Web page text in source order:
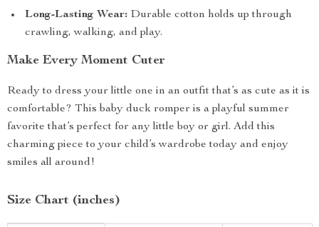
Long-Lasting Wear: Durable cotton holds up through
crawling, walking, and play.
Make Every Moment Cuter
Ready to dress your little one in an outfit that’s as cute as it is
comfortable? This baby duck romper is a playful summer
favorite that’s perfect for any little boy or girl. Add this
charming piece to your child’s wardrobe today and enjoy
smiles all around!
Size Chart (inches)